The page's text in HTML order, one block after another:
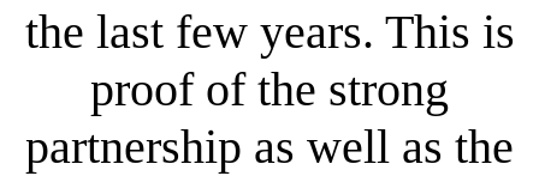
the last few years. This is
proof of the strong
partnership as well as the